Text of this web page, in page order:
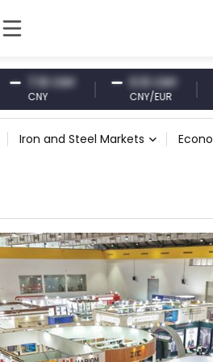
0.13 CNY
CNY/EUR
41.53
Interest
Iron and Steel Markets